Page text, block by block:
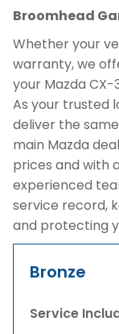
Broomhead
Whether your
warranty, we
your Mazda
As your trusted
deliver the
main Mazda
prices and with
experienced
service record,
and protecting
Bronze
Service